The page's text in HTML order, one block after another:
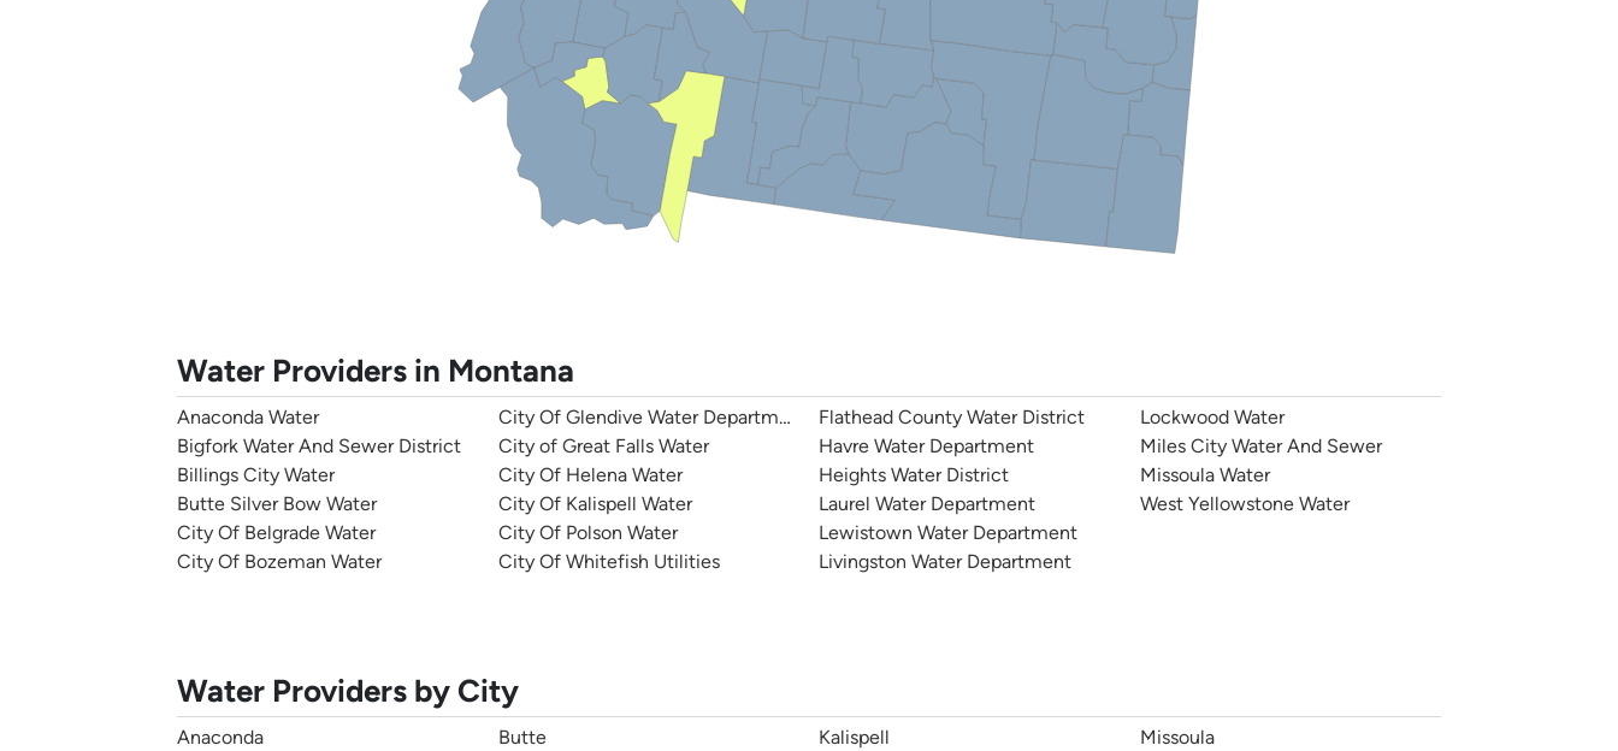
Water Providers in Montana
Anaconda Water
Bigfork Water And Sewer District
Billings City Water
Butte Silver Bow Water
City Of Belgrade Water
City Of Bozeman Water
City Of Glendive Water Department
City of Great Falls Water
City Of Helena Water
City Of Kalispell Water
City Of Polson Water
City Of Whitefish Utilities
Flathead County Water District
Havre Water Department
Heights Water District
Laurel Water Department
Lewistown Water Department
Livingston Water Department
Lockwood Water
Miles City Water And Sewer
Missoula Water
West Yellowstone Water
Water Providers by City
Anaconda
Butte
Kalispell
Missoula